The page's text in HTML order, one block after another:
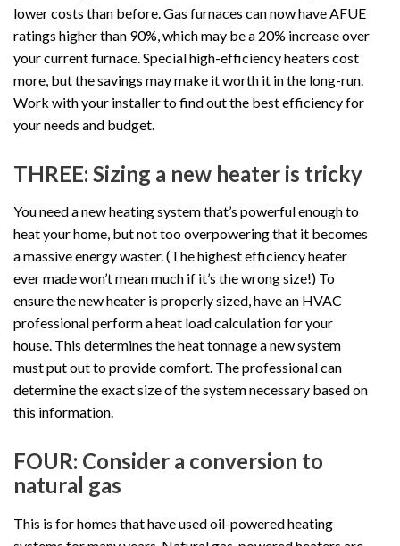
lower costs than before. Gas furnaces can now have AFUE
ratings higher than 90%, which may be a 20% increase over
your current furnace. Special high-efficiency heaters cost
more, but the savings may make it worth it in the long-run.
Work with your installer to find out the best efficiency for
your needs and budget.
THREE: Sizing a new heater is tricky
You need a new heating system that’s powerful enough to
heat your home, but not too overpowering that it becomes
a massive energy waster. (The highest efficiency heater
ever made won’t mean much if it’s the wrong size!) To
ensure the new heater is properly sized, have an HVAC
professional perform a heat load calculation for your
house. This determines the heat tonnage a new system
must put out to provide comfort. The professional can
determine the exact size of the system necessary based on
this information.
FOUR: Consider a conversion to
natural gas
This is for homes that have used oil-powered heating